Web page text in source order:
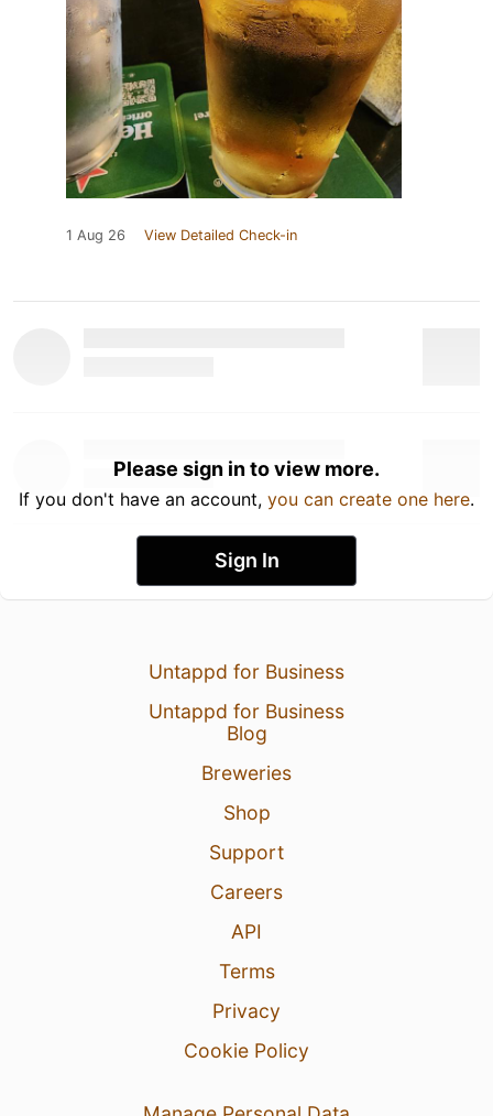
1 Aug 26 View Detailed Check-in
Please sign in to view more.
If you don't have an account, you can create one here.
Sign In
Untappd for Business
Untappd for Business
Blog
Breweries
Shop
Support
Careers
API
Terms
Privacy
Cookie Policy